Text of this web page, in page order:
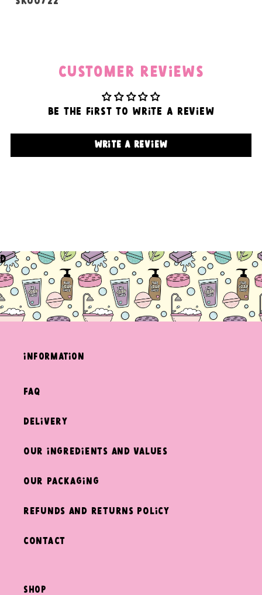
Customer Reviews
Be the first to write a review
Write a review
d
information
FAQ
Delivery
Our ingredients and values
Our packaging
Refunds and returns policy
Contact
shop